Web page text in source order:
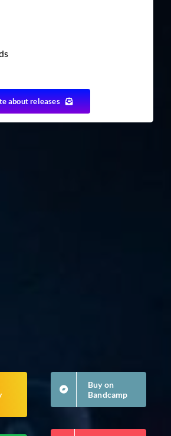
TICKET RESALE
about releases
Buy on
Bandcamp